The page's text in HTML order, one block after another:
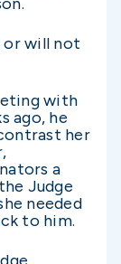
or will not
with
ago, he
her
a
Judge
needed
to him.